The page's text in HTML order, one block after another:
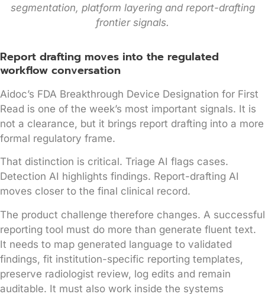
segmentation, platform layering and report-drafting
frontier signals.
Report drafting moves into the regulated
workflow conversation
Aidoc’s FDA Breakthrough Device Designation for First
Read is one of the week’s most important signals. It is
not a clearance, but it brings report drafting into a more
formal regulatory frame.
That distinction is critical. Triage AI flags cases.
Detection AI highlights findings. Report-drafting AI
moves closer to the final clinical record.
The product challenge therefore changes. A successful
reporting tool must do more than generate fluent text.
It needs to map generated language to validated
findings, fit institution-specific reporting templates,
preserve radiologist review, log edits and remain
auditable. It must also work inside the systems